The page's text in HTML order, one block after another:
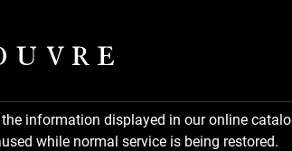
information displayed in our online
while normal service is being restored.